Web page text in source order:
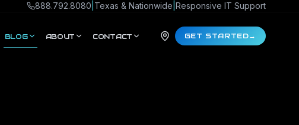
888.792.8080 Texas & Nationwide Responsive IT Support
BLOG ABOUT CONTACT GET STARTED→